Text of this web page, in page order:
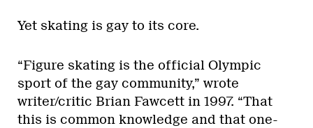
Yet skating is gay to its core.
“Figure skating is the official Olympic
sport of the gay community,” wrote
writer/critic Brian Fawcett in 1997. “That
this is common knowledge and that one-